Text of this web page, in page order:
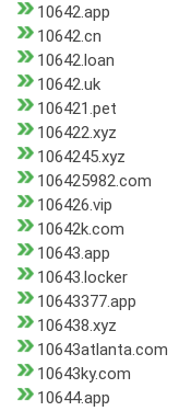
10642.app
10642.cn
10642.loan
10642.uk
106421.pet
106422.xyz
1064245.xyz
106425982.com
106426.vip
10642k.com
10643.app
10643.locker
10643377.app
106438.xyz
10643atlanta.com
10643ky.com
10644.app